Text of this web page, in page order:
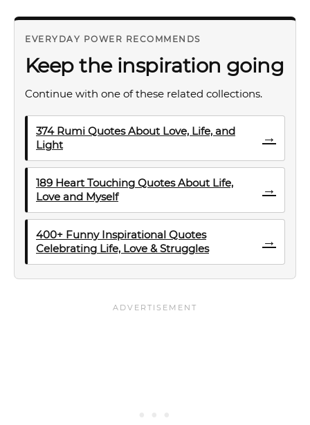
EVERYDAY POWER RECOMMENDS
Keep the inspiration going
Continue with one of these related collections.
374 Rumi Quotes About Love, Life, and
Light
→
189 Heart Touching Quotes About Life,
Love and Myself
→
400+ Funny Inspirational Quotes
Celebrating Life, Love & Struggles
→